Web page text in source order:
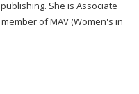
She is Associate
of MAV (Women's in